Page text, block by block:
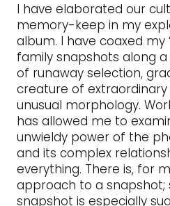
I have elaborated our
memory-keep in my
album. I have coaxed my
family snapshots along
of runaway selection,
creature of
unusual morphology.
has allowed me to
unwieldy power of the
and its complex
everything. There is, for
approach to a snapshot;
snapshot is especially